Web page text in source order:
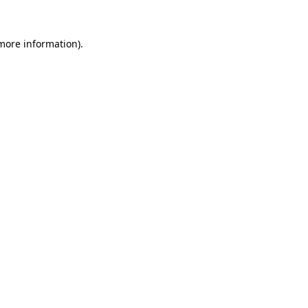
information).